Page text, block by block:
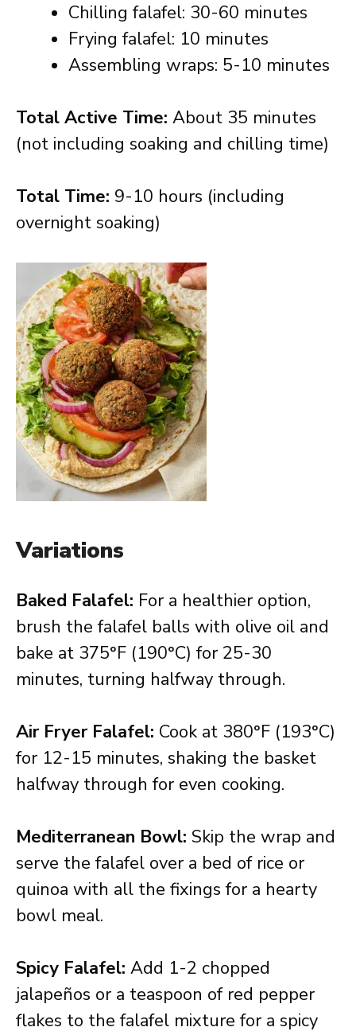
Chilling falafel: 30-60 minutes
Frying falafel: 10 minutes
Assembling wraps: 5-10 minutes
Total Active Time: About 35 minutes
(not including soaking and chilling time)
Total Time: 9-10 hours (including
overnight soaking)
Variations
Baked Falafel: For a healthier option,
brush the falafel balls with olive oil and
bake at 375°F (190°C) for 25-30
minutes, turning halfway through.
Air Fryer Falafel: Cook at 380°F (193°C)
for 12-15 minutes, shaking the basket
halfway through for even cooking.
Mediterranean Bowl: Skip the wrap and
serve the falafel over a bed of rice or
quinoa with all the fixings for a hearty
bowl meal.
Spicy Falafel: Add 1-2 chopped
jalapeños or a teaspoon of red pepper
flakes to the falafel mixture for a spicy